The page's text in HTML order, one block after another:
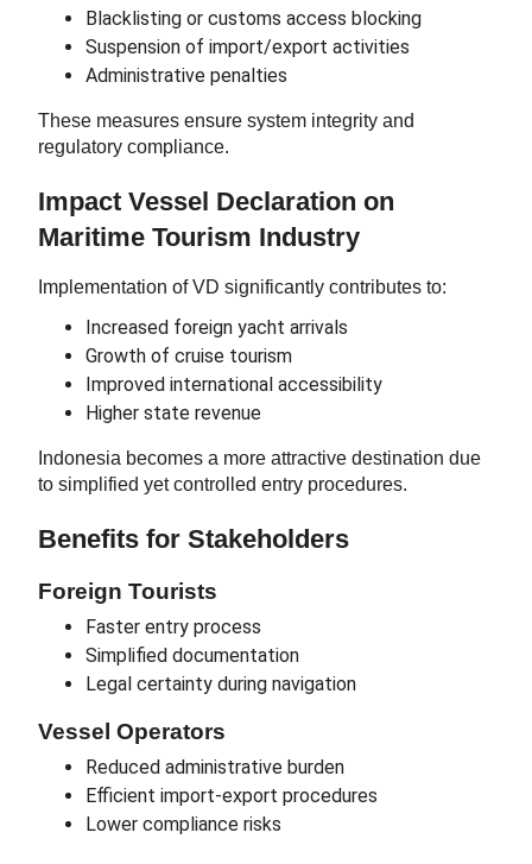
Blacklisting or customs access blocking
Suspension of import/export activities
Administrative penalties
These measures ensure system integrity and
regulatory compliance.
Impact Vessel Declaration on
Maritime Tourism Industry
Implementation of VD significantly contributes to:
Increased foreign yacht arrivals
Growth of cruise tourism
Improved international accessibility
Higher state revenue
Indonesia becomes a more attractive destination due
to simplified yet controlled entry procedures.
Benefits for Stakeholders
Foreign Tourists
Faster entry process
Simplified documentation
Legal certainty during navigation
Vessel Operators
Reduced administrative burden
Efficient import-export procedures
Lower compliance risks